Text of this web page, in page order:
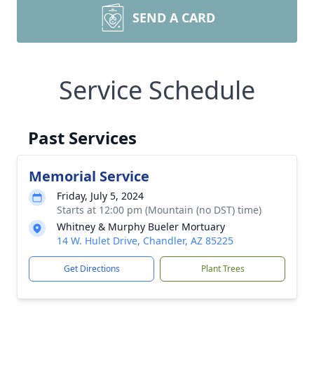
SEND A CARD
Service Schedule
Past Services
Memorial Service
Friday, July 5, 2024
Starts at 12:00 pm (Mountain (no DST) time)
Whitney & Murphy Bueler Mortuary
14 W. Hulet Drive, Chandler, AZ 85225
Get Directions Plant Trees